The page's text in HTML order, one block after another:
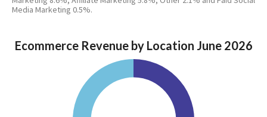
Media Marketing 0.5%.
Ecommerce Revenue by Location June 2026